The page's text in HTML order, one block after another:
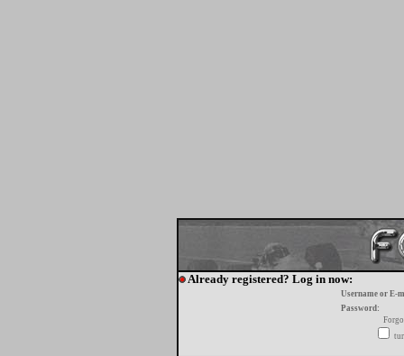
Already registered? Log in now:
Username or E-
Password: